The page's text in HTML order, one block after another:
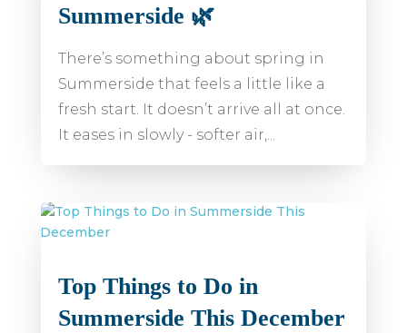
Summerside 🌿
There’s something about spring in
Summerside that feels a little like a
fresh start. It doesn’t arrive all at once.
It eases in slowly - softer air,...
Top Things to Do in
Summerside This December